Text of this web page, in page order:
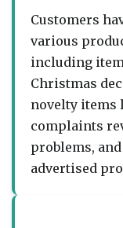
Customers
various
including
Christmas
novelty items
complaints
problems,
advertised